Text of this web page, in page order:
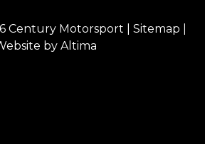
Century Motorsport Sitemap
by Altima